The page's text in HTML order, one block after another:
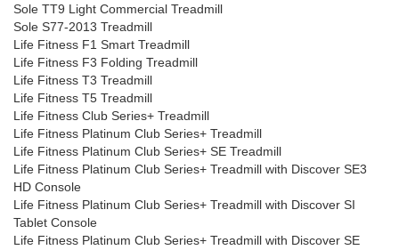
Sole TT9 Light Commercial Treadmill
Sole S77-2013 Treadmill
Life Fitness F1 Smart Treadmill
Life Fitness F3 Folding Treadmill
Life Fitness T3 Treadmill
Life Fitness T5 Treadmill
Life Fitness Club Series+ Treadmill
Life Fitness Platinum Club Series+ Treadmill
Life Fitness Platinum Club Series+ SE Treadmill
Life Fitness Platinum Club Series+ Treadmill with Discover SE3
HD Console
Life Fitness Platinum Club Series+ Treadmill with Discover SI
Tablet Console
Life Fitness Platinum Club Series+ Treadmill with Discover SE